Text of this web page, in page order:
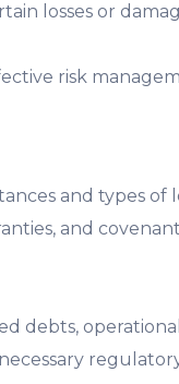
losses or
risk
and types of
and
debts,